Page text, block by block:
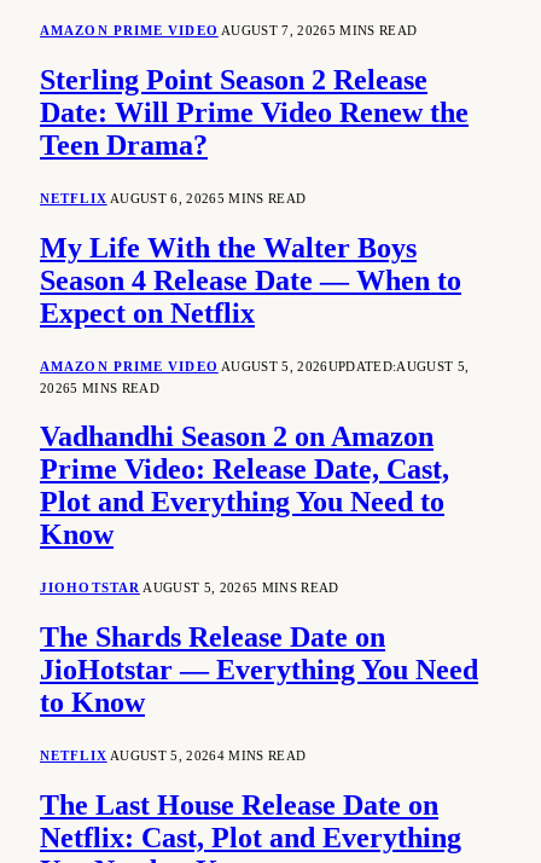
AMAZON PRIME VIDEO AUGUST 7, 20265 MINS READ
Sterling Point Season 2 Release
Date: Will Prime Video Renew the
Teen Drama?
NETFLIX AUGUST 6, 20265 MINS READ
My Life With the Walter Boys
Season 4 Release Date — When to
Expect on Netflix
AMAZON PRIME VIDEO AUGUST 5, 2026UPDATED:AUGUST 5,
20265 MINS READ
Vadhandhi Season 2 on Amazon
Prime Video: Release Date, Cast,
Plot and Everything You Need to
Know
JIOHOTSTAR AUGUST 5, 20265 MINS READ
The Shards Release Date on
JioHotstar — Everything You Need
to Know
NETFLIX AUGUST 5, 20264 MINS READ
The Last House Release Date on
Netflix: Cast, Plot and Everything